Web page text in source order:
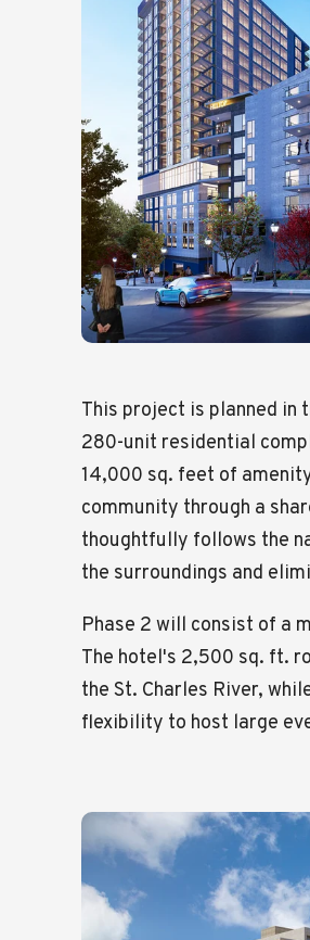
This project is planned in
280-unit residential
14,000 sq. feet of
community through a
thoughtfully follows the
the surroundings and
Phase 2 will consist of a
The hotel's 2,500 sq. ft.
the St. Charles River,
flexibility to host large